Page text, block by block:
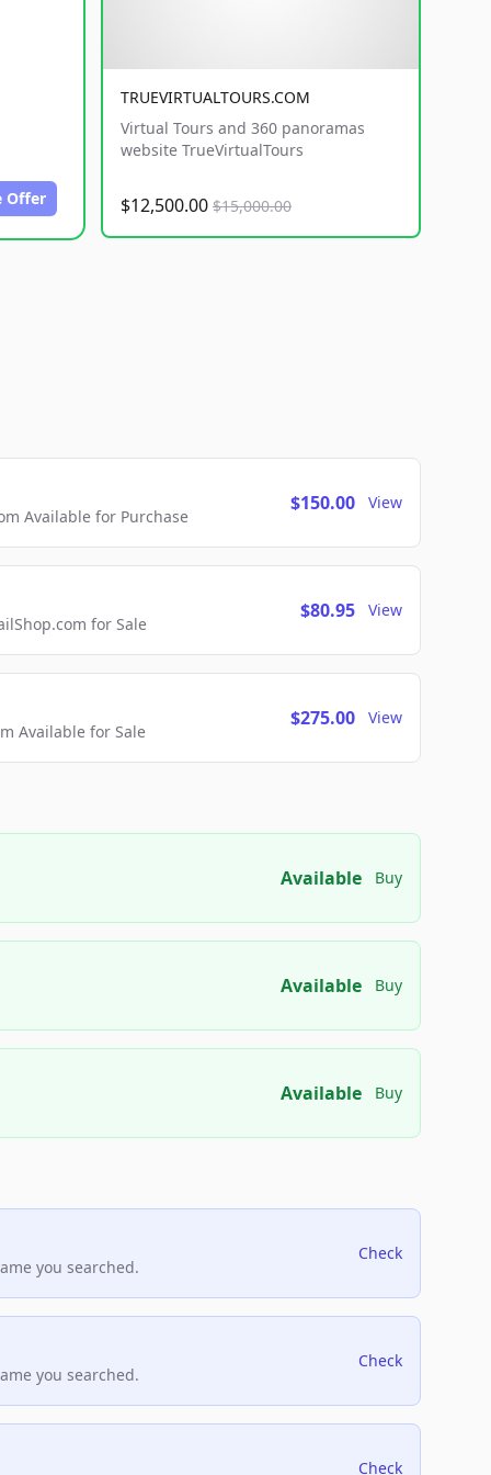
Offer
TRUEVIRTUALTOURS.COM
Virtual Tours and 360 panoramas
website TrueVirtualTours
$12,500.00 $15,000.00
Available for Purchase
$150.00 View
for Sale
$80.95 View
Available for Sale
$275.00 View
Available Buy
Available Buy
Available Buy
you searched.
Check
you searched.
Check
Check